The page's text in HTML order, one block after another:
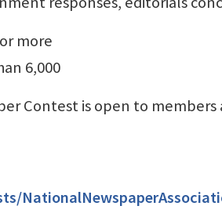
more
6,000
Contest is open to